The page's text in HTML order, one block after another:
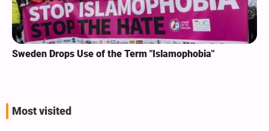
Sweden Drops Use of the Term "Islamophobia"
Most visited